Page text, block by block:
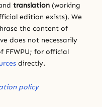
translation (working
edition exists). We
the content of
does not necessarily
FFWPU; for official
directly.
policy